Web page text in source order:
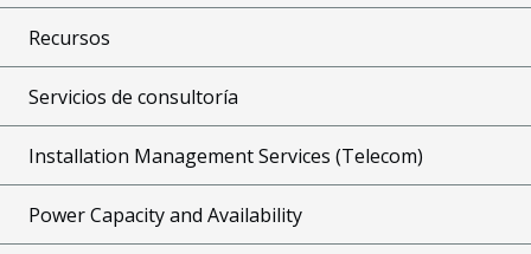
Recursos
Servicios de consultoría
Installation Management Services (Telecom)
Power Capacity and Availability